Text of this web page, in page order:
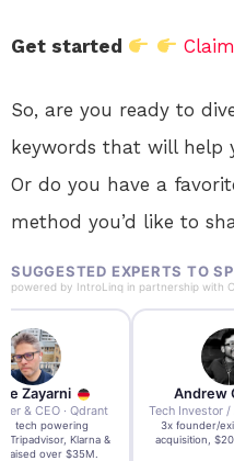
Get started
So, are you ready to
keywords that will help
Or do you have a
method you’d like to
SUGGESTED EXPERTS TO
powered by IntroLinq in partnership with
Zayarni
& CEO · Qdrant
AI tech powering
Tripadvisor, Klarna &
raised over $35M.
Andrew
3x founder/
acquisition,